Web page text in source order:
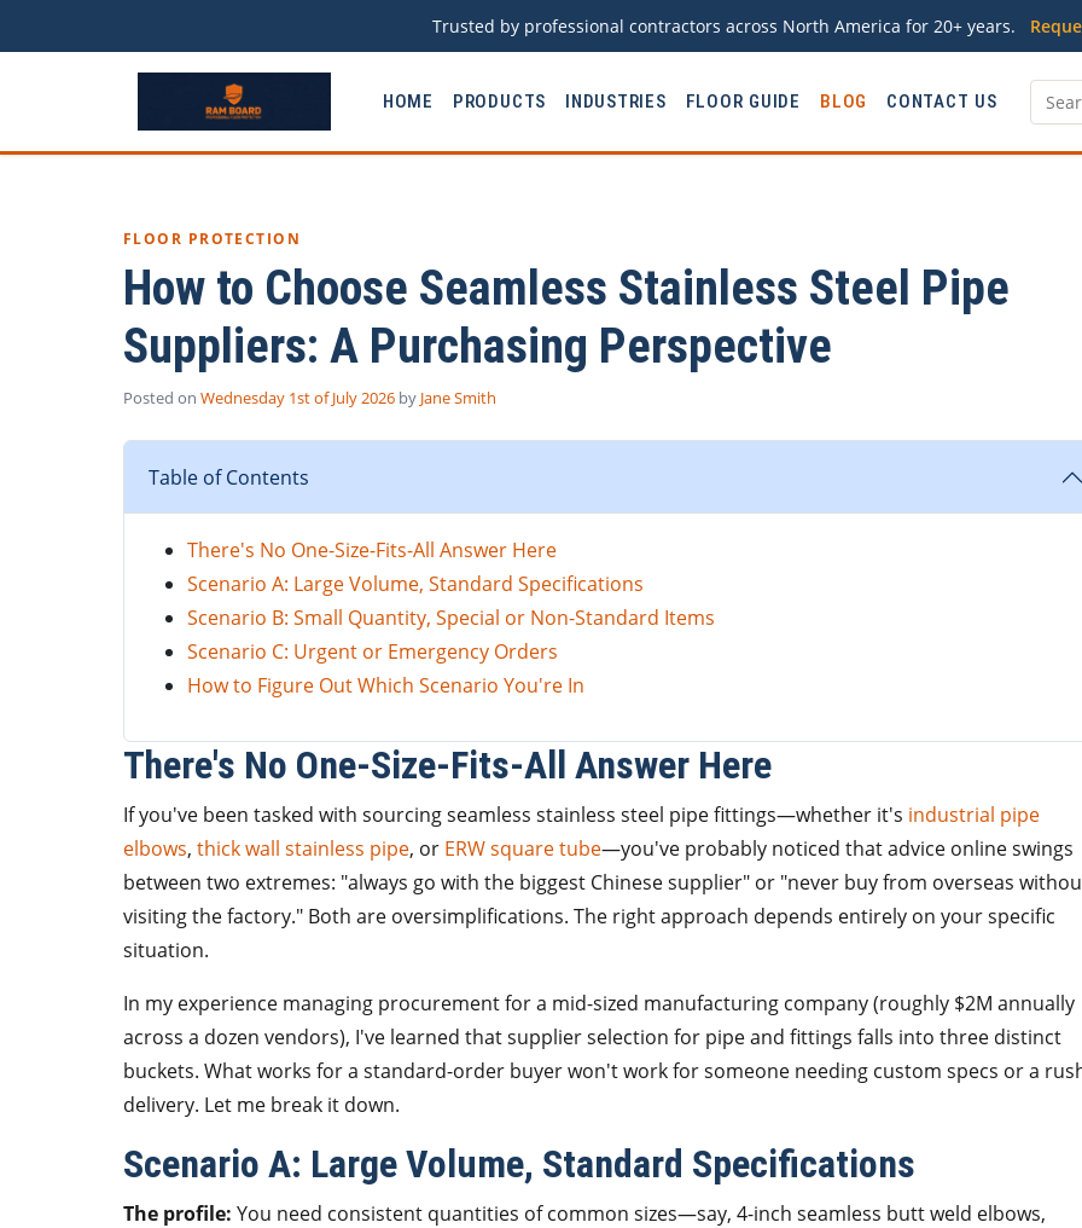
Trusted by professional contractors across North America for 20+ years.
HOME PRODUCTS INDUSTRIES FLOOR GUIDE BLOG CONTACT US
FLOOR PROTECTION
How to Choose Seamless Stainless Steel Pipe
Suppliers: A Purchasing Perspective
Posted on Wednesday 1st of July 2026 by Jane Smith
Table of Contents
There's No One-Size-Fits-All Answer Here
Scenario A: Large Volume, Standard Specifications
Scenario B: Small Quantity, Special or Non-Standard Items
Scenario C: Urgent or Emergency Orders
How to Figure Out Which Scenario You're In
There's No One-Size-Fits-All Answer Here
If you've been tasked with sourcing seamless stainless steel pipe fittings—whether it's industrial pipe
elbows, thick wall stainless pipe, or ERW square tube—you've probably noticed that advice online swings
between two extremes: "always go with the biggest Chinese supplier" or "never buy from overseas
visiting the factory." Both are oversimplifications. The right approach depends entirely on your specific
situation.
In my experience managing procurement for a mid-sized manufacturing company (roughly $2M annually
across a dozen vendors), I've learned that supplier selection for pipe and fittings falls into three distinct
buckets. What works for a standard-order buyer won't work for someone needing custom specs or a
delivery. Let me break it down.
Scenario A: Large Volume, Standard Specifications
The profile: You need consistent quantities of common sizes—say, 4-inch seamless butt weld elbows,